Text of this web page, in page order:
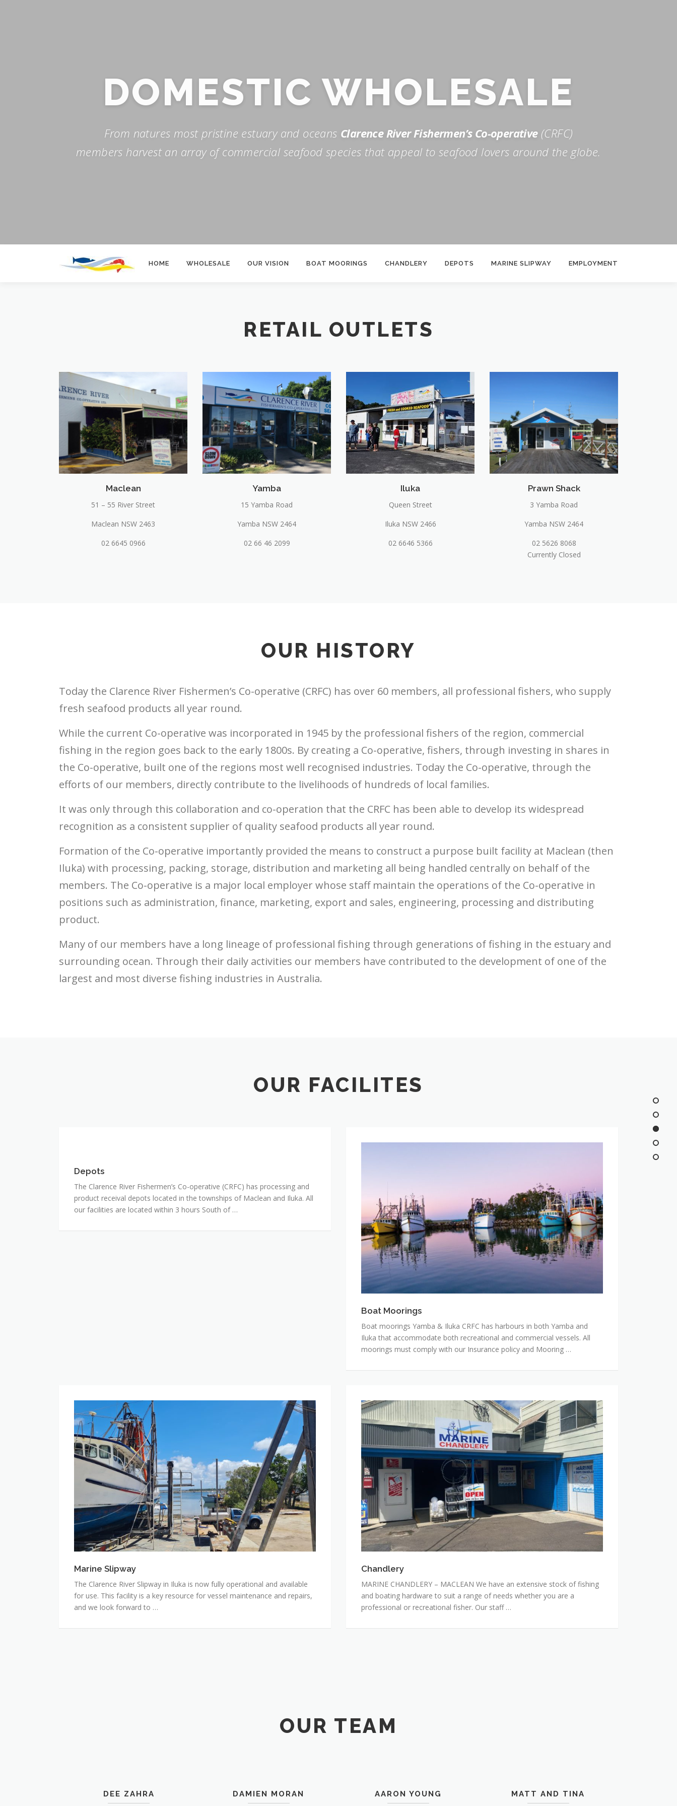
DOMESTIC WHOLESALE
From natures most pristine estuary and oceans Clarence River Fishermen’s Co-operative(CRFC)
members harvest an array of commercial seafood species that appeal to seafood lovers around the globe.
HOME WHOLESALE OUR VISION BOAT MOORINGS CHANDLERY DEPOTS MARINE SLIPWAY EMPLOYMENT
RETAIL OUTLETS
Maclean
51 – 55 River Street
Maclean NSW 2463
02 6645 0966
Yamba
15 Yamba Road
Yamba NSW 2464
02 66 46 2099
Iluka
Queen Street
Iluka NSW 2466
02 6646 5366
Prawn Shack
3 Yamba Road
Yamba NSW 2464
02 5626 8068
Currently Closed
OUR HISTORY
Today the Clarence River Fishermen’s Co-operative (CRFC) has over 60 members, all professional fishers, who supply
fresh seafood products all year round.
While the current Co-operative was incorporated in 1945 by the professional fishers of the region, commercial
fishing in the region goes back to the early 1800s. By creating a Co-operative, fishers, through investing in shares in
the Co-operative, built one of the regions most well recognised industries. Today the Co-operative, through the
efforts of our members, directly contribute to the livelihoods of hundreds of local families.
It was only through this collaboration and co-operation that the CRFC has been able to develop its widespread
recognition as a consistent supplier of quality seafood products all year round.
Formation of the Co-operative importantly provided the means to construct a purpose built facility at Maclean (then
Iluka) with processing, packing, storage, distribution and marketing all being handled centrally on behalf of the
members. The Co-operative is a major local employer whose staff maintain the operations of the Co-operative in
positions such as administration, finance, marketing, export and sales, engineering, processing and distributing
product.
Many of our members have a long lineage of professional fishing through generations of fishing in the estuary and
surrounding ocean. Through their daily activities our members have contributed to the development of one of the
largest and most diverse fishing industries in Australia.
OUR FACILITES
Depots
The Clarence River Fishermen’s Co-operative (CRFC) has processing and
product receival depots located in the townships of Maclean and Iluka. All
our facilities are located within 3 hours South of …
Boat Moorings
Boat moorings Yamba & Iluka CRFC has harbours in both Yamba and
Iluka that accommodate both recreational and commercial vessels. All
moorings must comply with our Insurance policy and Mooring …
Slipway
Marine Slipway
The Clarence River Slipway in Iluka is now fully operational and available
for use. This facility is a key resource for vessel maintenance and repairs,
and we look forward to …
Chandlery
Chandlery
MARINE CHANDLERY – MACLEAN We have an extensive stock of fishing
and boating hardware to suit a range of needs whether you are a
professional or recreational fisher. Our staff …
OUR TEAM
DEE ZAHRA DAMIEN MORAN AARON YOUNG MATT AND TINA